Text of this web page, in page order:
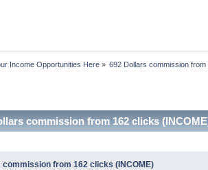
Income Opportunities Here » 692 Dollars commission
commission from 162 clicks
commission from 162 clicks (INCOME)